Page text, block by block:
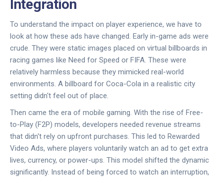
Integration
To understand the impact on player experience, we have to
look at how these ads have changed. Early in-game ads were
crude. They were static images placed on virtual billboards in
racing games like Need for Speed or FIFA. These were
relatively harmless because they mimicked real-world
environments. A billboard for Coca-Cola in a realistic city
setting didn't feel out of place.
Then came the era of mobile gaming. With the rise of Free-
to-Play (F2P) models, developers needed revenue streams
that didn't rely on upfront purchases. This led to Rewarded
Video Ads, where players voluntarily watch an ad to get extra
lives, currency, or power-ups. This model shifted the dynamic
significantly. Instead of being forced to watch an interruption,